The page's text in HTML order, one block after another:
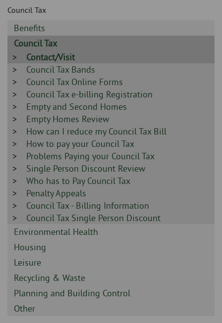
page
content
the
Council Tax
Sidebar
-
Benefits
Sidebar
-
Council Tax
Sidebar
-
Contact/Visit
Sidebar
-
Council Tax Bands
Sidebar
-
Council Tax Online Forms
Sidebar
-
Council Tax e-billing Registration
Sidebar
-
Empty and Second Homes
Sidebar
-
Empty Homes Review
Sidebar
-
How can I reduce my Council Tax Bill
Sidebar
-
How to pay your Council Tax
Sidebar
-
Problems Paying your Council Tax
Sidebar
-
Single Person Discount Review
Sidebar
-
Who has to Pay Council Tax
Sidebar
-
Penalty Appeals
Sidebar
-
Council Tax - Billing Information
Sidebar
-
Council Tax Single Person Discount
Sidebar
-
Environmental Health
Sidebar
-
Housing
Sidebar
-
Leisure
Sidebar
-
Recycling & Waste
Sidebar
-
Planning and Building Control
Sidebar
Other